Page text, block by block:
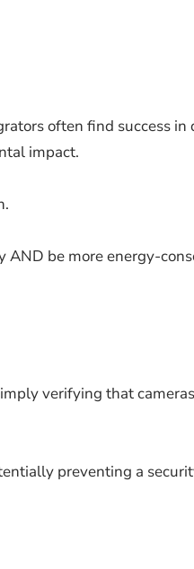
often find success in
impact.
be more energy-
verifying that
preventing a